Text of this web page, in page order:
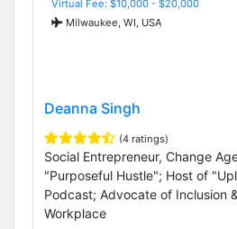
Virtual Fee: $10,000 - $20,000
Milwaukee, WI, USA
Deanna Singh
(4 ratings)
Social Entrepreneur, Change
"Purposeful Hustle"; Host of
Podcast; Advocate of Inclusion
Workplace